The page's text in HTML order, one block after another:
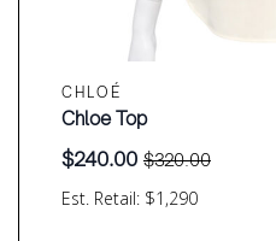
CHLOÉ
Est. Retail: $1,290
Chloe Top
$320.00
Original
price
$240.00
Current
price